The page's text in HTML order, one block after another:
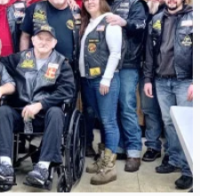
behind every stitch.
— no questions asked.